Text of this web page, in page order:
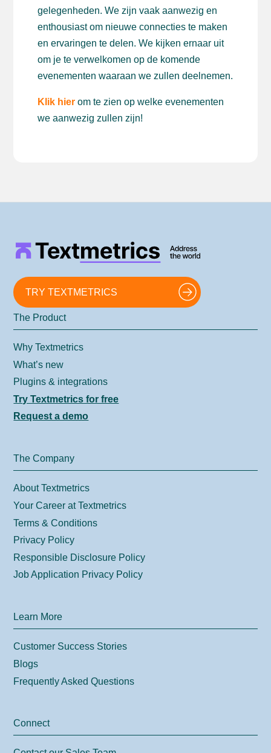
gelegenheden. We zijn vaak aanwezig en
enthousiast om nieuwe connecties te maken
en ervaringen te delen. We kijken ernaar uit
om je te verwelkomen op de komende
evenementen waaraan we zullen deelnemen.
Klik hier om te zien op welke evenementen
we aanwezig zullen zijn!
TRY TEXTMETRICS
The Product
Why Textmetrics
What’s new
Plugins & integrations
Try Textmetrics for free
Request a demo
The Company
About Textmetrics
Your Career at Textmetrics
Terms & Conditions
Privacy Policy
Responsible Disclosure Policy
Job Application Privacy Policy
Learn More
Customer Success Stories
Blogs
Frequently Asked Questions
Connect